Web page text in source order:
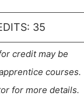
35
credit may be
courses.
for more details.